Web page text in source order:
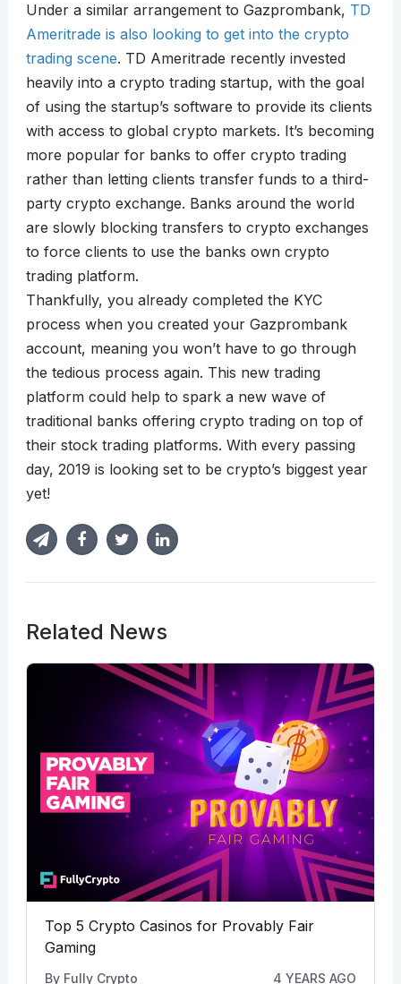
Under a similar arrangement to Gazprombank, TD
Ameritrade is also looking to get into the crypto
trading scene. TD Ameritrade recently invested
heavily into a crypto trading startup, with the goal
of using the startup’s software to provide its clients
with access to global crypto markets. It’s becoming
more popular for banks to offer crypto trading
rather than letting clients transfer funds to a third-
party crypto exchange. Banks around the world
are slowly blocking transfers to crypto exchanges
to force clients to use the banks own crypto
trading platform.
Thankfully, you already completed the KYC
process when you created your Gazprombank
account, meaning you won’t have to go through
the tedious process again. This new trading
platform could help to spark a new wave of
traditional banks offering crypto trading on top of
their stock trading platforms. With every passing
day, 2019 is looking set to be crypto’s biggest year
yet!
Related News
Top 5 Crypto Casinos for Provably Fair
Gaming
By Fully Crypto 4 YEARS AGO